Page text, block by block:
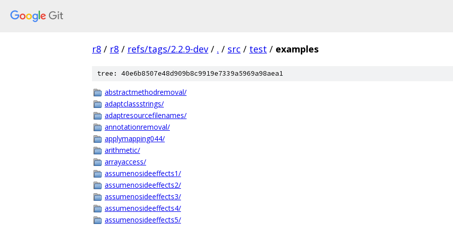
r8 / r8 / refs/tags/2.2.9-dev / . / src / test / examples
tree: 40e6b8507e48d909b8c9919e7339a5969a98aea1
abstractmethodremoval/
adaptclassstrings/
adaptresourcefilenames/
annotationremoval/
applymapping044/
arithmetic/
arrayaccess/
assumenosideeffects1/
assumenosideeffects2/
assumenosideeffects3/
assumenosideeffects4/
assumenosideeffects5/